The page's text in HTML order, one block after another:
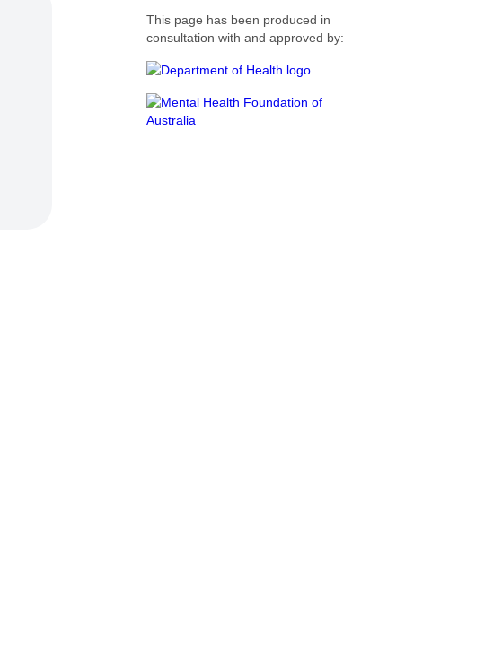
This page has been produced in
consultation with and approved by: